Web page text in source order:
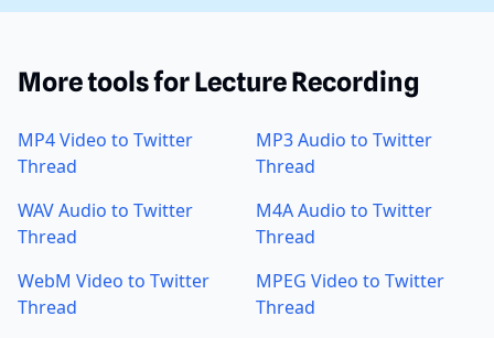
More tools for Lecture Recording
MP4 Video to Twitter
Thread
MP3 Audio to Twitter
Thread
WAV Audio to Twitter
Thread
M4A Audio to Twitter
Thread
WebM Video to Twitter
Thread
MPEG Video to Twitter
Thread